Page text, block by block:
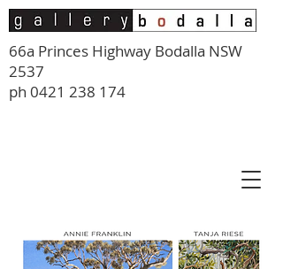
66a Princes Highway Bodalla NSW
2537
ph 0421 238 174